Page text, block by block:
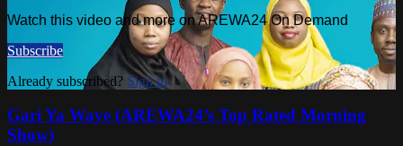
Watch this video and more on AREWA24 On Demand
Subscribe
Already subscribed? Sign in
Gari Ya Waye (AREWA24’s Top Rated Morning
Show)